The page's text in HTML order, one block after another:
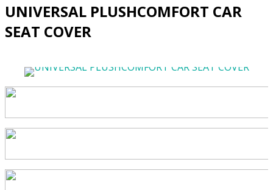
UNIVERSAL PLUSHCOMFORT CAR
SEAT COVER